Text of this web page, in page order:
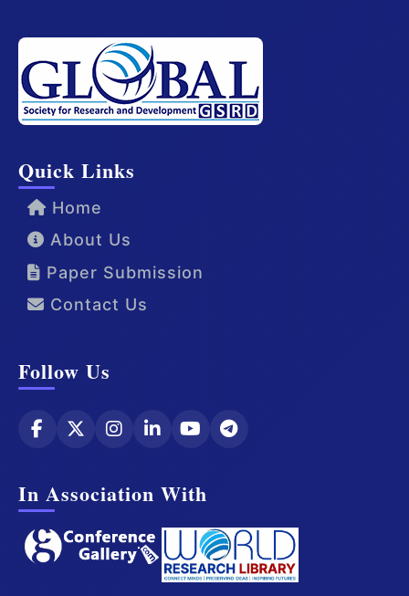
Quick Links
Home
About Us
Paper Submission
Contact Us
Follow Us
In Association With